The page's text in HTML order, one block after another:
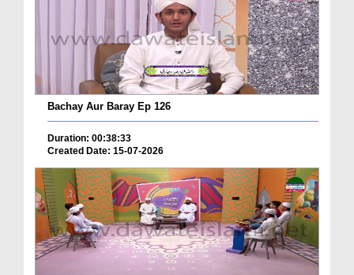
Bachay Aur Baray Ep 126
Duration: 00:38:33
Created Date: 15-07-2026